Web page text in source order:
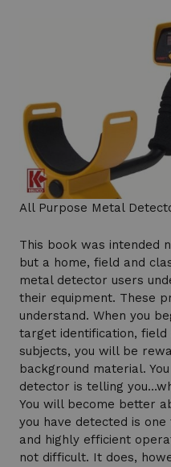
All Purpose Metal
This book was intended
but a home, field and
metal detector users
their equipment. These
understand. When you
target identification,
subjects, you will be
background material.
detector is telling
You will become better
you have detected is
and highly efficient
not difficult. It does,